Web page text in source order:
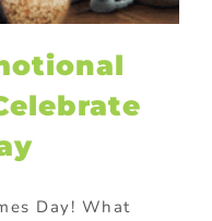
Day! What